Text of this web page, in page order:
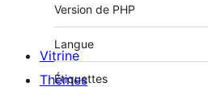
Version de PHP
Langue
Étiquettes
Vitrine
Thèmes